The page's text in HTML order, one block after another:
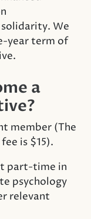
We
year term of
a
member (The
is $15).
part-time in
psychology
relevant